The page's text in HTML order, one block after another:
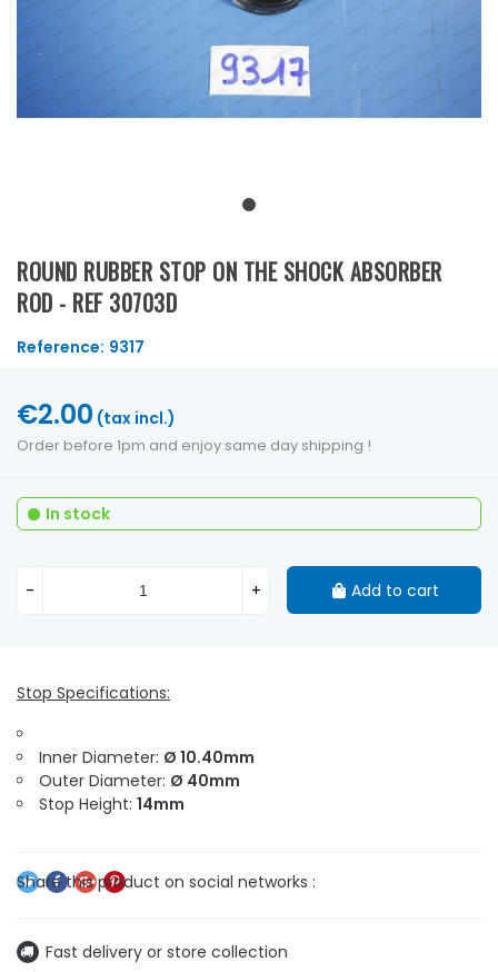
ROUND RUBBER STOP ON THE SHOCK ABSORBER
ROD - REF 30703D
Reference: 9317
Stop Specifications:
Inner Diameter: Ø 10.40mm
Outer Diameter: Ø 40mm
Stop Height: 14mm
Fast delivery or store collection
€2.00 (tax incl.)
Order before 1pm and enjoy same day shipping !
In stock
- + Add to cart